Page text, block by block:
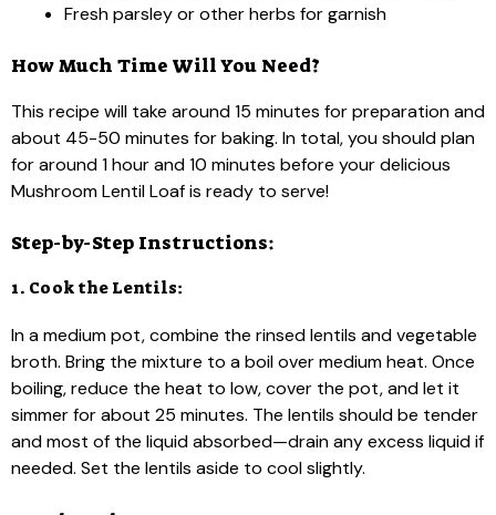
Fresh parsley or other herbs for garnish
How Much Time Will You Need?
This recipe will take around 15 minutes for preparation and
about 45-50 minutes for baking. In total, you should plan
for around 1 hour and 10 minutes before your delicious
Mushroom Lentil Loaf is ready to serve!
Step-by-Step Instructions:
1. Cook the Lentils:
In a medium pot, combine the rinsed lentils and vegetable
broth. Bring the mixture to a boil over medium heat. Once
boiling, reduce the heat to low, cover the pot, and let it
simmer for about 25 minutes. The lentils should be tender
and most of the liquid absorbed—drain any excess liquid if
needed. Set the lentils aside to cool slightly.